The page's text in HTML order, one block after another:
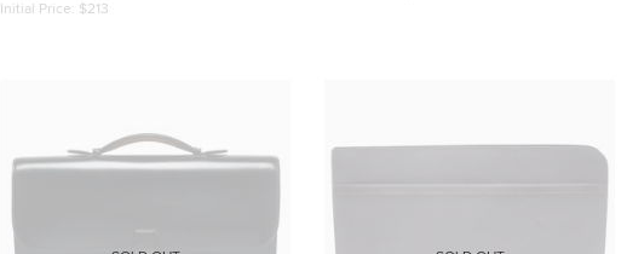
Initial Price: $213